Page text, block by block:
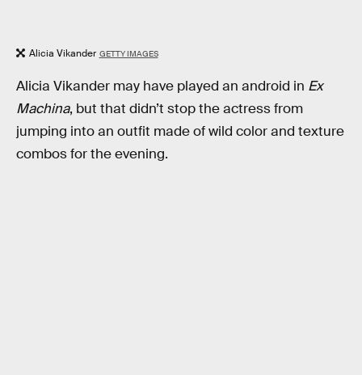
Alicia Vikander GETTY IMAGES
Alicia Vikander may have played an android in Ex
Machina, but that didn’t stop the actress from
jumping into an outfit made of wild color and texture
combos for the evening.